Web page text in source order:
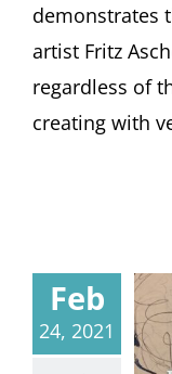
demonstrates
artist Fritz
regardless of
creating with
Feb
24, 2021